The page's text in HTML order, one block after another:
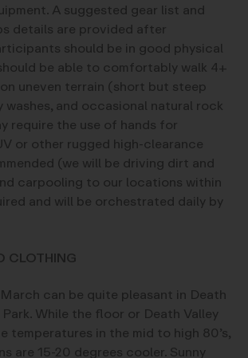
A suggested gear list and
details are provided after
should be in good physical
be able to comfortably walk 4+
uneven terrain (short but steep
washes, and occasional natural rock
require the use of hands for
or other rugged high-clearance
(we will be driving dirt and
carpooling to our locations within
and will be orchestrated daily by
CLOTHING
can be quite pleasant in Death
While the floor or Death Valley
temperatures in the mid to high 80’s,
are 15-20 degrees cooler. Sunny